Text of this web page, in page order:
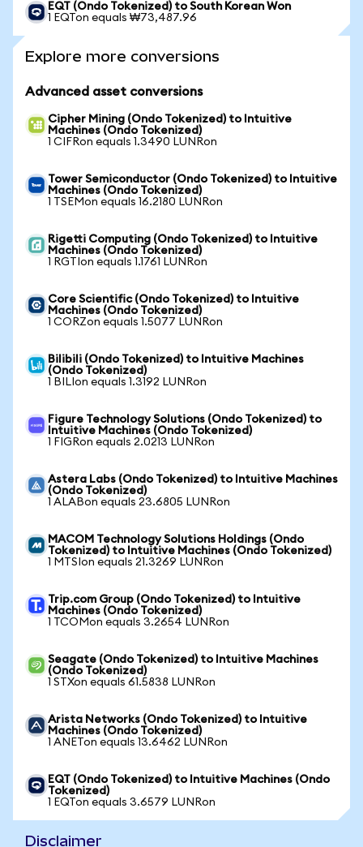
EQT (Ondo Tokenized) to South Korean Won
1 EQTon equals ₩73,487.96
Explore more conversions
Advanced asset conversions
Cipher Mining (Ondo Tokenized) to Intuitive
Machines (Ondo Tokenized)
1 CIFRon equals 1.3490 LUNRon
Tower Semiconductor (Ondo Tokenized) to Intuitive
Machines (Ondo Tokenized)
1 TSEMon equals 16.2180 LUNRon
Rigetti Computing (Ondo Tokenized) to Intuitive
Machines (Ondo Tokenized)
1 RGTIon equals 1.1761 LUNRon
Core Scientific (Ondo Tokenized) to Intuitive
Machines (Ondo Tokenized)
1 CORZon equals 1.5077 LUNRon
Bilibili (Ondo Tokenized) to Intuitive Machines
(Ondo Tokenized)
1 BILIon equals 1.3192 LUNRon
Figure Technology Solutions (Ondo Tokenized) to
Intuitive Machines (Ondo Tokenized)
1 FIGRon equals 2.0213 LUNRon
Astera Labs (Ondo Tokenized) to Intuitive Machines
(Ondo Tokenized)
1 ALABon equals 23.6805 LUNRon
MACOM Technology Solutions Holdings (Ondo
Tokenized) to Intuitive Machines (Ondo Tokenized)
1 MTSIon equals 21.3269 LUNRon
Trip.com Group (Ondo Tokenized) to Intuitive
Machines (Ondo Tokenized)
1 TCOMon equals 3.2654 LUNRon
Seagate (Ondo Tokenized) to Intuitive Machines
(Ondo Tokenized)
1 STXon equals 61.5838 LUNRon
Arista Networks (Ondo Tokenized) to Intuitive
Machines (Ondo Tokenized)
1 ANETon equals 13.6462 LUNRon
EQT (Ondo Tokenized) to Intuitive Machines (Ondo
Tokenized)
1 EQTon equals 3.6579 LUNRon
Disclaimer